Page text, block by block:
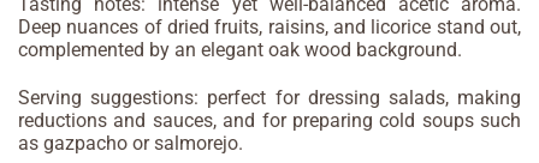
Deep nuances of dried fruits, raisins, and licorice stand out,
complemented by an elegant oak wood background.
Serving suggestions: perfect for dressing salads, making
reductions and sauces, and for preparing cold soups such
as gazpacho or salmorejo.